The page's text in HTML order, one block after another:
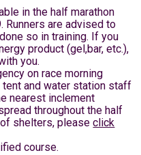
in the half marathon
Runners are advised to
so in training. If you
product (gel,bar, etc.),
you.
on race morning
tent and water station staff
nearest inclement
throughout the half
of shelters, pleaseclick
course.